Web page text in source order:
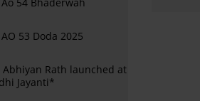
53 Doda 2025
Rath launched at
Jayanti*